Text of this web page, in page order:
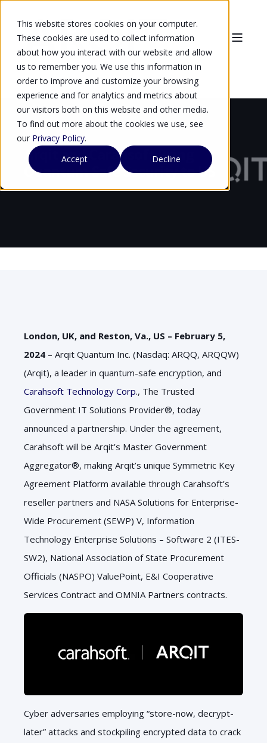
This website stores cookies on your computer.
These cookies are used to collect information
about how you interact with our website and allow
us to remember you. We use this information in
order to improve and customize your browsing
experience and for analytics and metrics about
our visitors both on this website and other media.
To find out more about the cookies we use, see
our Privacy Policy.
Accept
Decline
Arqit and Carahsoft Bring
Quantum-Safe Security to US
London, UK, and Reston, Va., US – February 5,
2024 – Arqit Quantum Inc. (Nasdaq: ARQQ, ARQQW)
(Arqit), a leader in quantum-safe encryption, and
Carahsoft Technology Corp., The Trusted
Government IT Solutions Provider®, today
announced a partnership. Under the agreement,
Carahsoft will be Arqit’s Master Government
Aggregator®, making Arqit’s unique Symmetric Key
Agreement Platform available through Carahsoft’s
reseller partners and NASA Solutions for Enterprise-
Wide Procurement (SEWP) V, Information
Technology Enterprise Solutions – Software 2 (ITES-
SW2), National Association of State Procurement
Officials (NASPO) ValuePoint, E&I Cooperative
Services Contract and OMNIA Partners contracts.
Cyber adversaries employing “store-now, decrypt-
later” attacks and stockpiling encrypted data to crack